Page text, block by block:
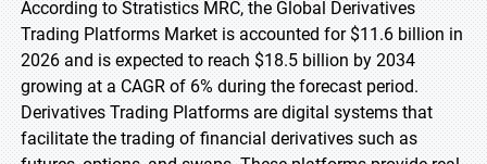
According to Stratistics MRC, the Global Derivatives
Trading Platforms Market is accounted for $11.6 billion in
2026 and is expected to reach $18.5 billion by 2034
growing at a CAGR of 6% during the forecast period.
Derivatives Trading Platforms are digital systems that
facilitate the trading of financial derivatives such as